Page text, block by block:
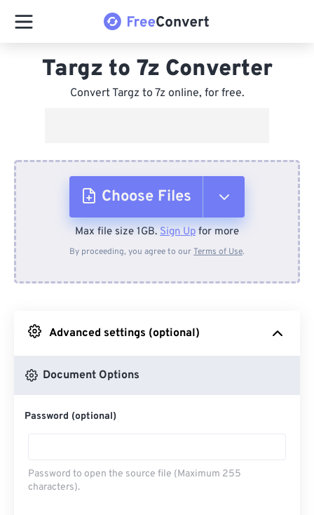
Targz to 7z Converter
Convert Targz to 7z online, for free.
Choose Files
From Device
From Google Drive
Max file size 1GB. Sign Up for more
By proceeding, you agree to ourTerms of Use.
Advanced settings (optional)
Document Options
Password (optional)
Password to open the source file (Maximum 255
characters).